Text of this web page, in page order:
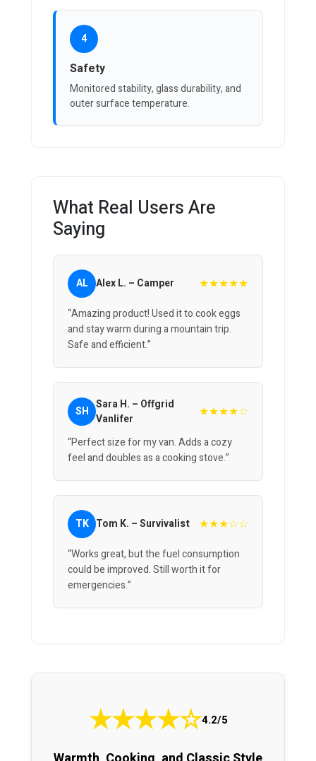
4
Safety
Monitored stability, glass durability, and
outer surface temperature.
What Real Users Are
Saying
AL Alex L. – Camper ★★★★★
“Amazing product! Used it to cook eggs
and stay warm during a mountain trip.
Safe and efficient.”
SH Sara H. – Offgrid
Vanlifer
★★★★☆
“Perfect size for my van. Adds a cozy
feel and doubles as a cooking stove.”
TK Tom K. – Survivalist ★★★☆☆
“Works great, but the fuel consumption
could be improved. Still worth it for
emergencies.”
★★★★☆4.2/5